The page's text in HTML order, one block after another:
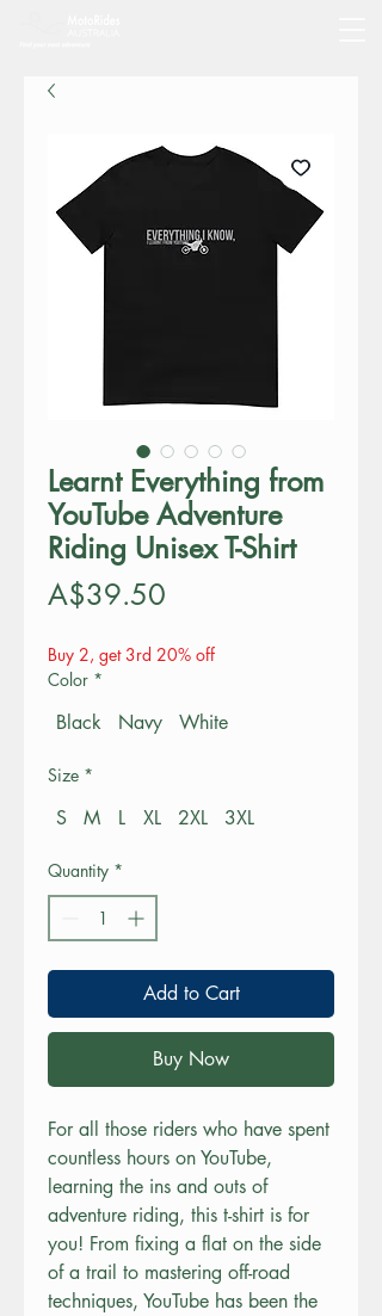
Learnt Everything from
YouTube Adventure
Riding Unisex T-Shirt
A$39.50
Buy 2, get 3rd 20% off
Color *
Black Navy White
Size *
S M L XL 2XL 3XL
Quantity *
Add to Cart
Buy Now
For all those riders who have spent
countless hours on YouTube,
learning the ins and outs of
adventure riding, this t-shirt is for
you! From fixing a flat on the side
of a trail to mastering off-road
techniques, YouTube has been the